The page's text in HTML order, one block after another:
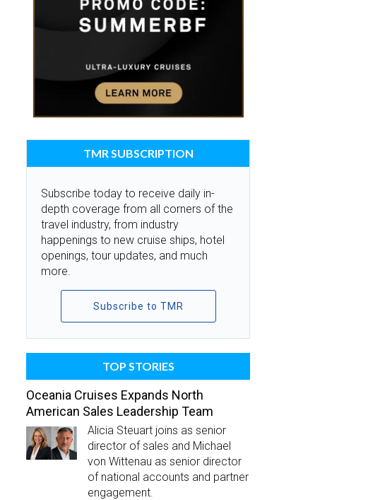
TMR SUBSCRIPTION
Subscribe today to receive daily in-
depth coverage from all corners of the
travel industry, from industry
happenings to new cruise ships, hotel
openings, tour updates, and much
more.
Subscribe to TMR
TOP STORIES
Oceania Cruises Expands North
American Sales Leadership Team
Alicia Steuart joins as senior
director of sales and Michael
von Wittenau as senior director
of national accounts and partner
engagement.